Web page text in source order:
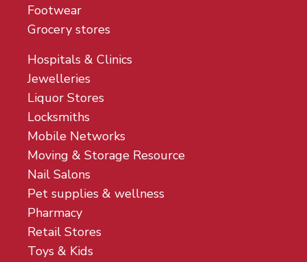
Footwear
Grocery stores
Hospitals & Clinics
Jewelleries
Liquor Stores
Locksmiths
Mobile Networks
Moving & Storage Resource
Nail Salons
Pet supplies & wellness
Pharmacy
Retail Stores
Toys & Kids